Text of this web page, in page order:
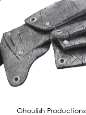
Ghoulish Productions